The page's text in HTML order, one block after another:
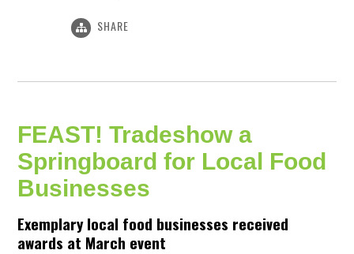
SHARE
FEAST! Tradeshow a
Springboard for Local Food
Businesses
Exemplary local food businesses received
awards at March event